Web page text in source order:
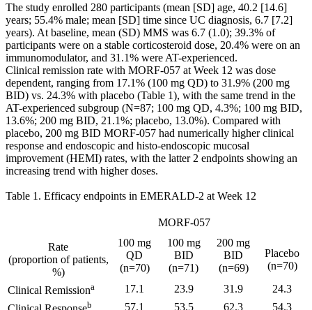
The study enrolled 280 participants (mean [SD] age, 40.2 [14.6]
years; 55.4% male; mean [SD] time since UC diagnosis, 6.7 [7.2]
years). At baseline, mean (SD) MMS was 6.7 (1.0); 39.3% of
participants were on a stable corticosteroid dose, 20.4% were on an
immunomodulator, and 31.1% were AT-experienced.
Clinical remission rate with MORF-057 at Week 12 was dose
dependent, ranging from 17.1% (100 mg QD) to 31.9% (200 mg
BID) vs. 24.3% with placebo (Table 1), with the same trend in the
AT-experienced subgroup (N=87; 100 mg QD, 4.3%; 100 mg BID,
13.6%; 200 mg BID, 21.1%; placebo, 13.0%). Compared with
placebo, 200 mg BID MORF-057 had numerically higher clinical
response and endoscopic and histo-endoscopic mucosal
improvement (HEMI) rates, with the latter 2 endpoints showing an
increasing trend with higher doses.
Table 1. Efficacy endpoints in EMERALD-2 at Week 12
Rate
(proportion of patients,
%)
MORF-057
Placebo
(n=70)
100 mg
QD
(n=70)
100 mg
BID
(n=71)
200 mg
BID
(n=69)
Clinical Remissiona 17.1 23.9 31.9
24.3
b 57.1 53.5 62.3
54.3